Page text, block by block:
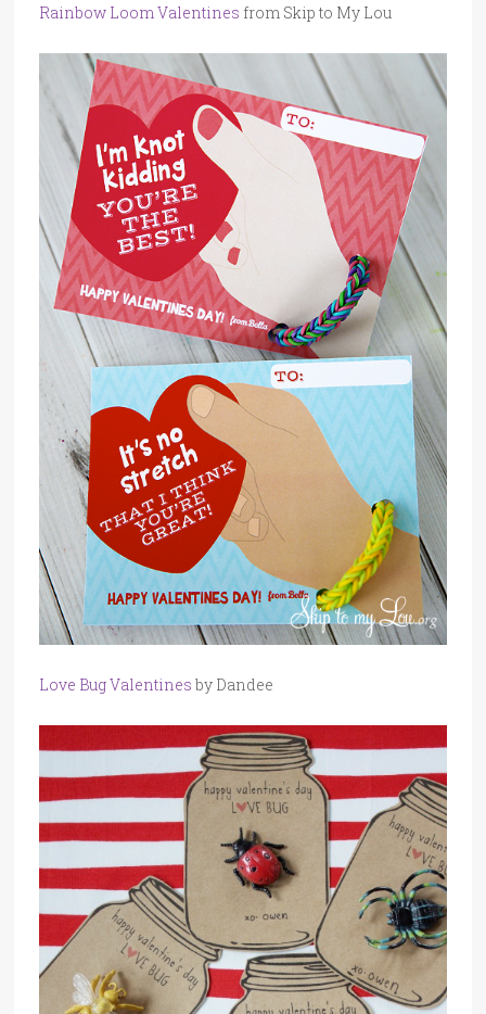
Rainbow Loom Valentines from Skip to My Lou
Love Bug Valentines by Dandee